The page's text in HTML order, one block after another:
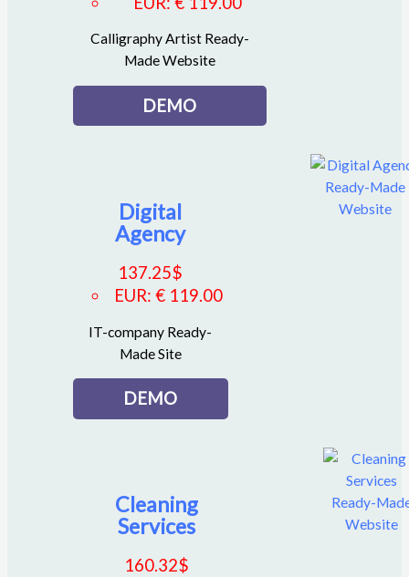
Calligraphy Artist Ready-
Made Website
DEMO
Digital
Agency
137.25$
EUR:€ 119.00
IT-company Ready-
Made Site
DEMO
Cleaning
Services
160.32$